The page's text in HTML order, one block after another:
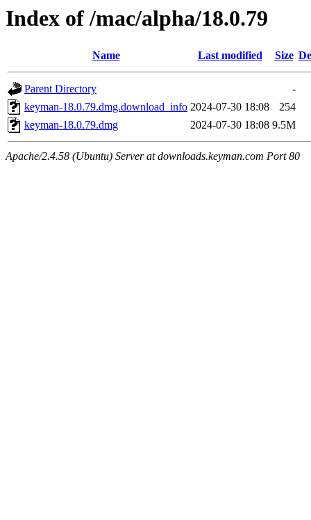
Index of /mac/alpha/18.0.79
Name Last modified Size
Parent Directory
-
keyman-18.0.79.dmg.download_info 2024-07-30 18:08
254
keyman-18.0.79.dmg
2024-07-30 18:08 9.5M
Apache/2.4.58 (Ubuntu) Server at downloads.keyman.com Port 80